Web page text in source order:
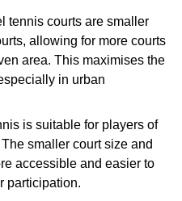
tennis courts are smaller
allowing for more courts
area. This maximises the
in urban
is suitable for players of
smaller court size and
accessible and easier to
participation.